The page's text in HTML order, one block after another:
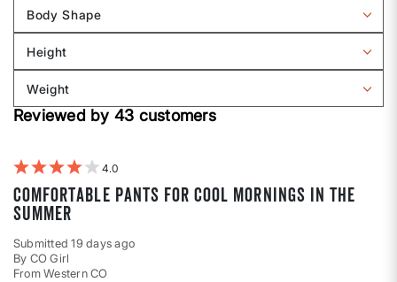
by
Sizing
Body Shape
Filter
by
Body
shape
Height
Filter
by
Height
Weight
Filter
reviews
Reviewed by 43 customers
4
Comfortable pants for cool mornings in the
summer
Submitted19 days ago
By CO Girl
From Western CO